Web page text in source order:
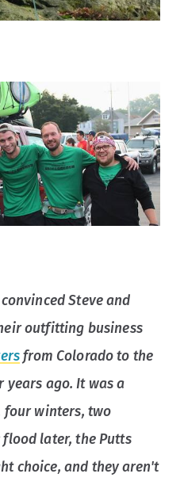
Steve and
outfitting business
from Colorado to the
years ago. It was a
four winters, two
later, the Putts
choice, and they aren't